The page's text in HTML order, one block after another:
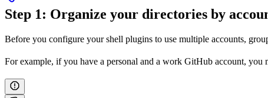
Step 1: Organize your directories by
Before you configure your shell plugins to use multiple accounts,
For example, if you have a personal and a work GitHub account,